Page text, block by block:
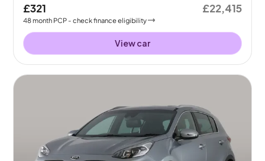
£321
48month PCP - check finance eligibility
£22,415
View car